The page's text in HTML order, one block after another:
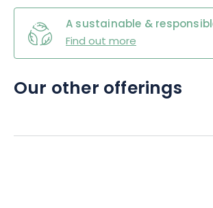
A sustainable &
Find out more
Our other offerings